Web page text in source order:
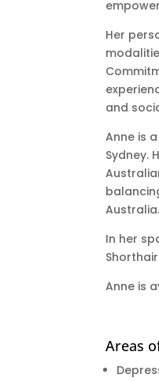
Her
and
Anne is
Sydney.
In her
Anne is
Areas